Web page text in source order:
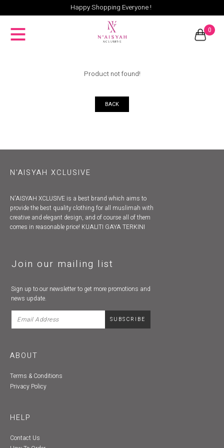
Happy Shopping Everyone !
0
Product not found!
BACK
N'AISYAH XCLUSIVE
N'AISYAH XCLUSIVE is a best brand which aims to
provide the best quality clothing for all muslimah with
creative and elegant design, and of course all of them
comes in reasonable price! KUALITI GAYA TERKINI
Join our mailing list
Sign up to our newsletter to get more promotions and
news update.
ABOUT
Terms & Conditions
Privacy Policy
HELP
Contact Us